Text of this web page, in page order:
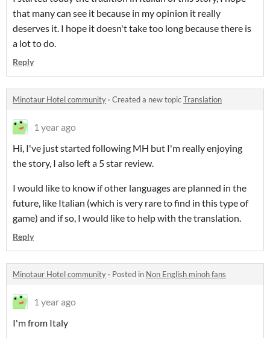
that many can see it because in my opinion it really
deserves it. I hope it doesn't take too long because there is
a lot to do.
Reply
Minotaur Hotel community · Created a new topicTranslation
1 year ago
Hi, I've just started following MH but I'm really enjoying
the story, I also left a 5 star review.
I would like to know if other languages are planned in the
future, like Italian (which is very rare to find in this type of
game) and if so, I would like to help with the translation.
Reply
Minotaur Hotel community · Posted in Non English minoh fans
1 year ago
I'm from Italy